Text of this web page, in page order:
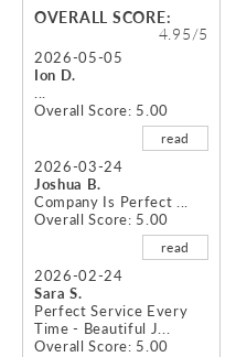
OVERALL SCORE:
4.95/5
2026-05-05
Ion D.
Overall Score: 5.00
read
2026-03-24
Joshua B.
Company Is Perfect ...
Overall Score: 5.00
read
2026-02-24
Sara S.
Perfect Service Every
Time - Beautiful J...
Overall Score: 5.00